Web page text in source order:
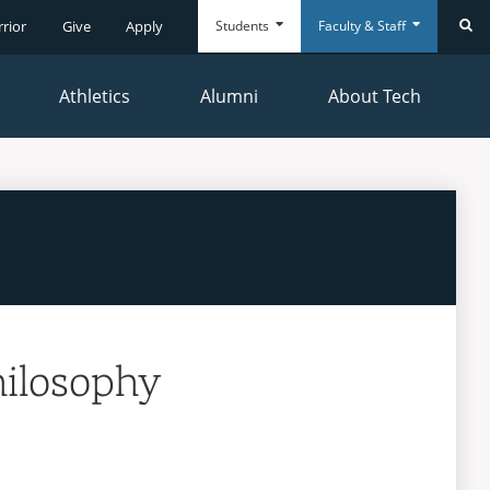
Everyday
Everyday
Give Apply Students Faculty & Staff
Athletics Alumni About Tech